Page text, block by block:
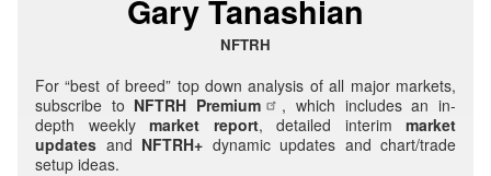
Gary Tanashian
NFTRH
For “best of breed” top down analysis of all major markets,
subscribe to NFTRH Premium
, which includes an in-
depth weeklymarket report, detailed interim market
updates and NFTRH+ dynamic updates and chart/trade
setup ideas.